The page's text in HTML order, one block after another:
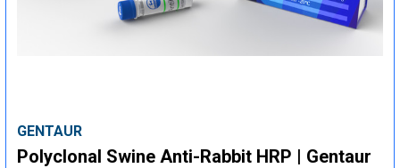
GENTAUR
Polyclonal Swine Anti-Rabbit HRP | Gentaur